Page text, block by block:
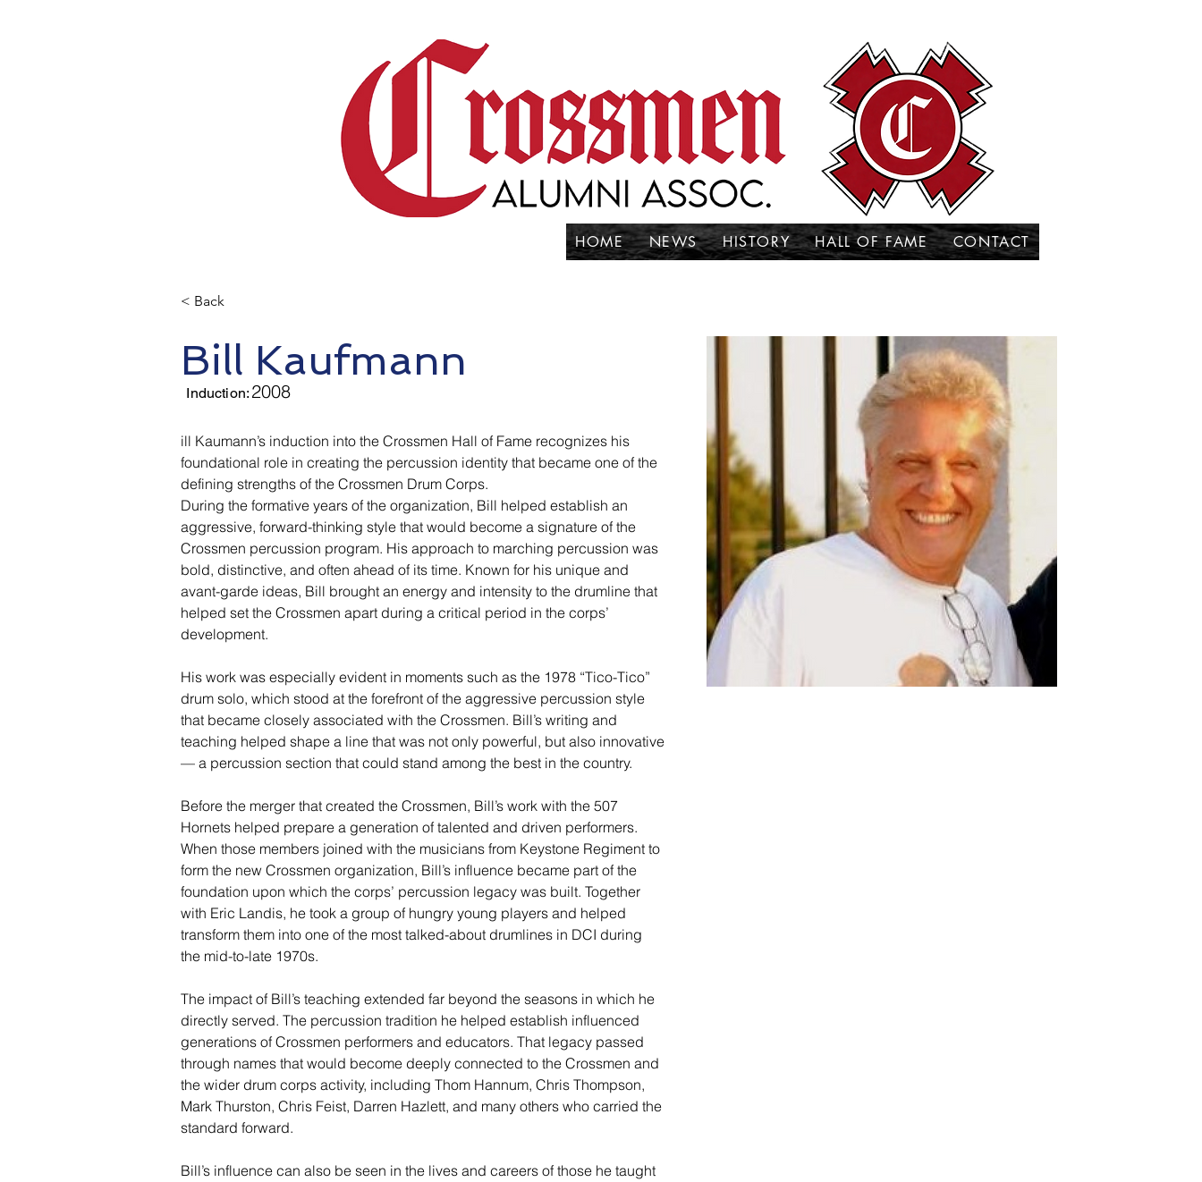
HOME NEWS HISTORY HALL OF FAME CONTACT
< Back
Bill Kaufmann
2008
Induction:
ill Kaumann’s induction into the Crossmen Hall of Fame recognizes his
foundational role in creating the percussion identity that became one of the
defining strengths of the Crossmen Drum Corps.
During the formative years of the organization, Bill helped establish an
aggressive, forward-thinking style that would become a signature of the
Crossmen percussion program. His approach to marching percussion was
bold, distinctive, and often ahead of its time. Known for his unique and
avant-garde ideas, Bill brought an energy and intensity to the drumline that
helped set the Crossmen apart during a critical period in the corps’
development.
His work was especially evident in moments such as the 1978 “Tico-Tico”
drum solo, which stood at the forefront of the aggressive percussion style
that became closely associated with the Crossmen. Bill’s writing and
teaching helped shape a line that was not only powerful, but also innovative
— a percussion section that could stand among the best in the country.
Before the merger that created the Crossmen, Bill’s work with the 507
Hornets helped prepare a generation of talented and driven performers.
When those members joined with the musicians from Keystone Regiment to
form the new Crossmen organization, Bill’s influence became part of the
foundation upon which the corps’ percussion legacy was built. Together
with Eric Landis, he took a group of hungry young players and helped
transform them into one of the most talked-about drumlines in DCI during
the mid-to-late 1970s.
The impact of Bill’s teaching extended far beyond the seasons in which he
directly served. The percussion tradition he helped establish influenced
generations of Crossmen performers and educators. That legacy passed
through names that would become deeply connected to the Crossmen and
the wider drum corps activity, including Thom Hannum, Chris Thompson,
Mark Thurston, Chris Feist, Darren Hazlett, and many others who carried the
standard forward.
Bill’s influence can also be seen in the lives and careers of those he taught